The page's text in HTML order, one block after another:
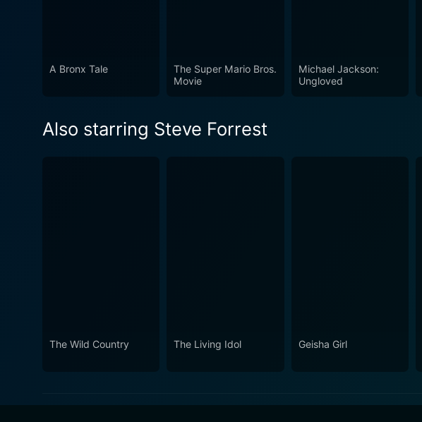
A Bronx Tale
The Super Mario Bros.
Movie
Michael Jackson:
Ungloved
Also starring Steve Forrest
The Wild Country The Living Idol Geisha Girl